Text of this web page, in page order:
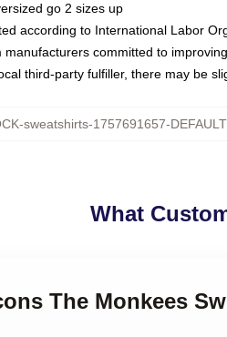
go 2 sizes up
according to International Labor
committed to
third-party fulfiller, there may be
sweatshirts-1757691657-DEFAULT
What
The Monkees